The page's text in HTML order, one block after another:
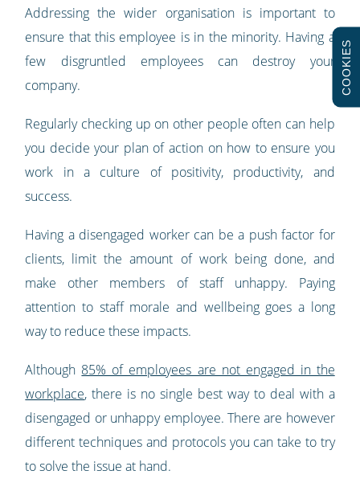
Addressing the wider organisation is important to
ensure that this employee is in the minority. Having a
few disgruntled employees can destroy your
company.
Regularly checking up on other people often can help
you decide your plan of action on how to ensure you
work in a culture of positivity, productivity, and
success.
Having a disengaged worker can be a push factor for
clients, limit the amount of work being done, and
make other members of staff unhappy. Paying
attention to staff morale and wellbeing goes a long
way to reduce these impacts.
Although 85% of employees are not engaged in the
workplace, there is no single best way to deal with a
disengaged or unhappy employee. There are however
different techniques and protocols you can take to try
to solve the issue at hand.
COOKIES